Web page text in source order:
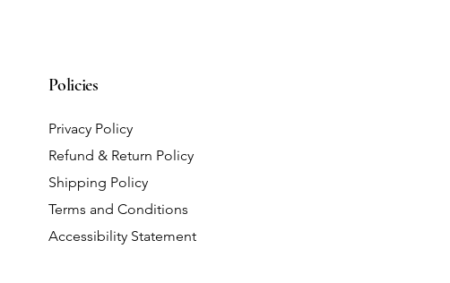
Policies
Privacy Policy
Refund & Return Policy
Shipping Policy
Terms and Conditions
Accessibility Statement